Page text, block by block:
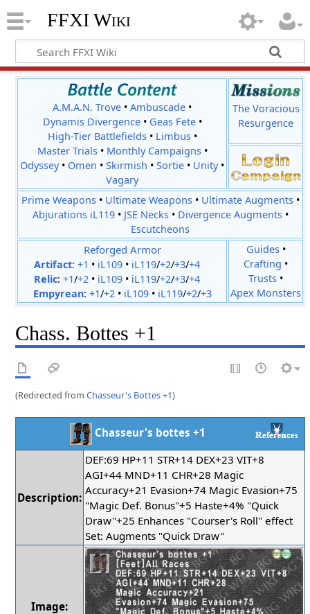
FFXI Wiki
A.M.A.N. Trove •Ambuscade •
Dynamis Divergence• Geas Fete•
High-Tier Battlefields• Limbus•
Master Trials• Monthly Campaigns•
Odyssey• Omen •Skirmish •Sortie • Unity•
Vagary
The Voracious
Resurgence
Prime Weapons• Ultimate Weapons• Ultimate Augments•
Abjurations iL119• JSE Necks• Divergence Augments•
Escutcheons
Reforged Armor
Artifact: +1 • iL109• iL119/+2/+3/+4
Relic: +1/+2• iL109• iL119/+2/+3/+4
Empyrean: +1/+2• iL109• iL119/+2/+3
Guides•
Crafting •
Trusts •
Apex Monsters
Chass. Bottes +1
(Redirected fromChasseur's Bottes +1)
Chasseur's bottes +1
Description:
DEF:69 HP+11 STR+14 DEX+23 VIT+8
AGI+44 MND+11 CHR+28 Magic
Accuracy+21 Evasion+74 Magic Evasion+75
"Magic Def. Bonus"+5 Haste+4% "Quick
Draw"+25 Enhances "Courser's Roll" effect
Set: Augments "Quick Draw"
Image: